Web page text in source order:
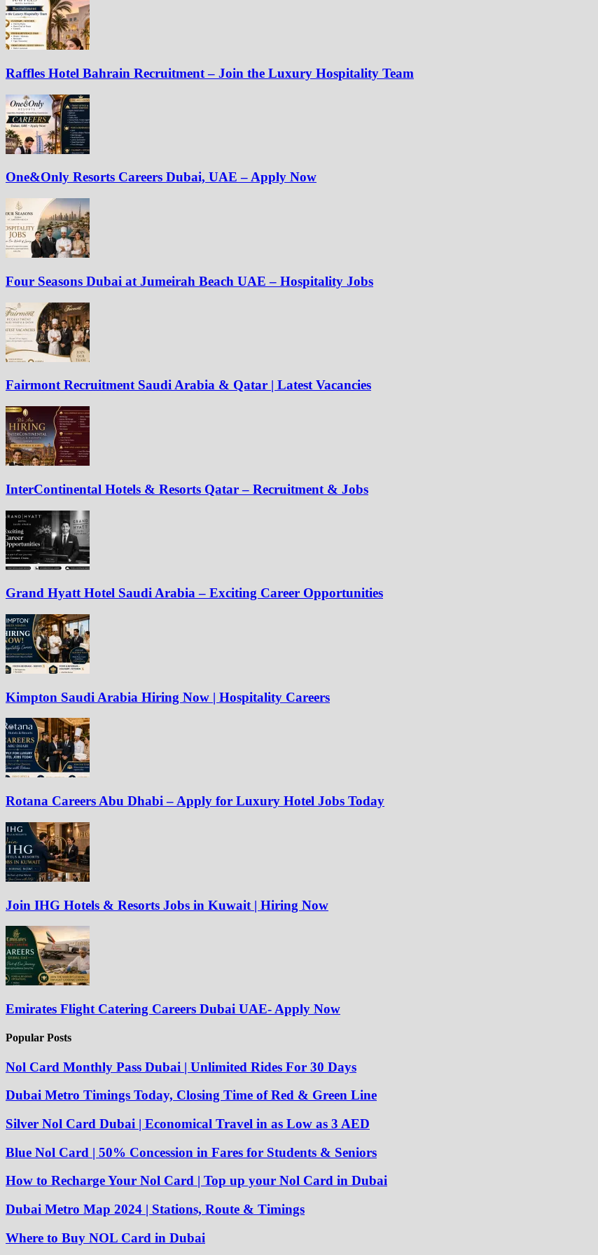
Raffles Hotel Bahrain Recruitment – Join the Luxury Hospitality Team
One&Only Resorts Careers Dubai, UAE – Apply Now
Four Seasons Dubai at Jumeirah Beach UAE – Hospitality Jobs
Fairmont Recruitment Saudi Arabia & Qatar | Latest Vacancies
InterContinental Hotels & Resorts Qatar – Recruitment & Jobs
Grand Hyatt Hotel Saudi Arabia – Exciting Career Opportunities
Kimpton Saudi Arabia Hiring Now | Hospitality Careers
Rotana Careers Abu Dhabi – Apply for Luxury Hotel Jobs Today
Join IHG Hotels & Resorts Jobs in Kuwait | Hiring Now
Emirates Flight Catering Careers Dubai UAE- Apply Now
Popular Posts
Nol Card Monthly Pass Dubai | Unlimited Rides For 30 Days
Dubai Metro Timings Today, Closing Time of Red & Green Line
Silver Nol Card Dubai | Economical Travel in as Low as 3 AED
Blue Nol Card | 50% Concession in Fares for Students & Seniors
How to Recharge Your Nol Card | Top up your Nol Card in Dubai
Dubai Metro Map 2024 | Stations, Route & Timings
Where to Buy NOL Card in Dubai